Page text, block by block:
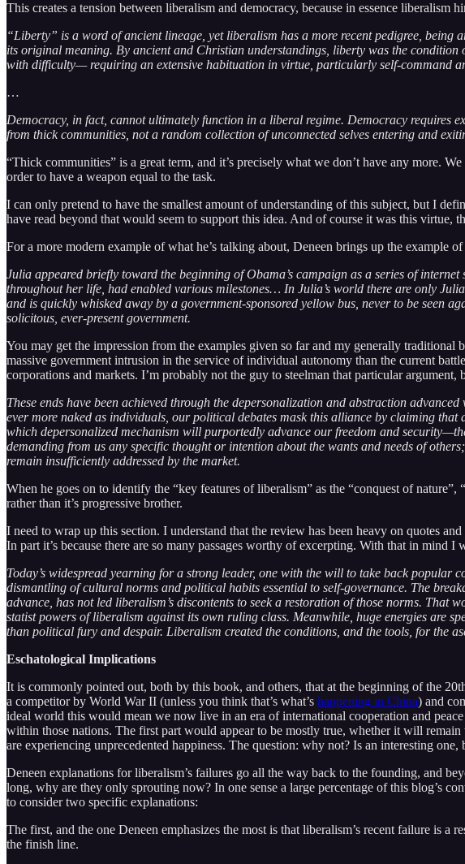
This creates a tension between liberalism and democracy, because in essence liberalism
“Liberty” is a word of ancient lineage, yet liberalism has a more recent pedigree,
its original meaning. By ancient and Christian understandings, liberty was the
with difficulty— requiring an extensive habituation in virtue, particularly self-command
…
Democracy, in fact, cannot ultimately function in a liberal regime. Democracy requires
from thick communities, not a random collection of unconnected selves entering and
“Thick communities” is a great term, and it’s precisely what we don’t have any more.
order to have a weapon equal to the task.
I can only pretend to have the smallest amount of understanding of this subject, but I
have read beyond that would seem to support this idea. And of course it was this virtue,
For a more modern example of what he’s talking about, Deneen brings up the example
Julia appeared briefly toward the beginning of Obama’s campaign as a series of
throughout her life, had enabled various milestones… In Julia’s world there are only
and is quickly whisked away by a government-sponsored yellow bus, never to be seen
solicitous, ever-present government.
You may get the impression from the examples given so far and my generally
massive government intrusion in the service of individual autonomy than the current
corporations and markets. I’m probably not the guy to steelman that particular
These ends have been achieved through the depersonalization and abstraction
ever more naked as individuals, our political debates mask this alliance by claiming
which depersonalized mechanism will purportedly advance our freedom and
demanding from us any specific thought or intention about the wants and needs of
remain insufficiently addressed by the market.
When he goes on to identify the “key features of liberalism” as the “conquest of nature”,
rather than it’s progressive brother.
I need to wrap up this section. I understand that the review has been heavy on quotes
In part it’s because there are so many passages worthy of excerpting. With that in mind
Today’s widespread yearning for a strong leader, one with the will to take back
dismantling of cultural norms and political habits essential to self-governance. The
advance, has not led liberalism’s discontents to seek a restoration of those norms.
statist powers of liberalism against its own ruling class. Meanwhile, huge energies are
than political fury and despair. Liberalism created the conditions, and the tools, for the
Eschatological Implications
It is commonly pointed out, both by this book, and others, that at the beginning of the
a competitor by World War II (unless you think that’s what’s happening in China) and
ideal world this would mean we now live in an era of international cooperation and
within those nations. The first part would appear to be mostly true, whether it will
are experiencing unprecedented happiness. The question: why not? Is an interesting
Deneen explanations for liberalism’s failures go all the way back to the founding, and
long, why are they only sprouting now? In one sense a large percentage of this blog’s
to consider two specific explanations:
The first, and the one Deneen emphasizes the most is that liberalism’s recent failure is
the finish line.